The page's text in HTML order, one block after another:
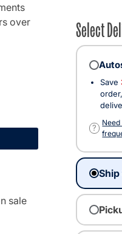
over
sale
Select
Save
?